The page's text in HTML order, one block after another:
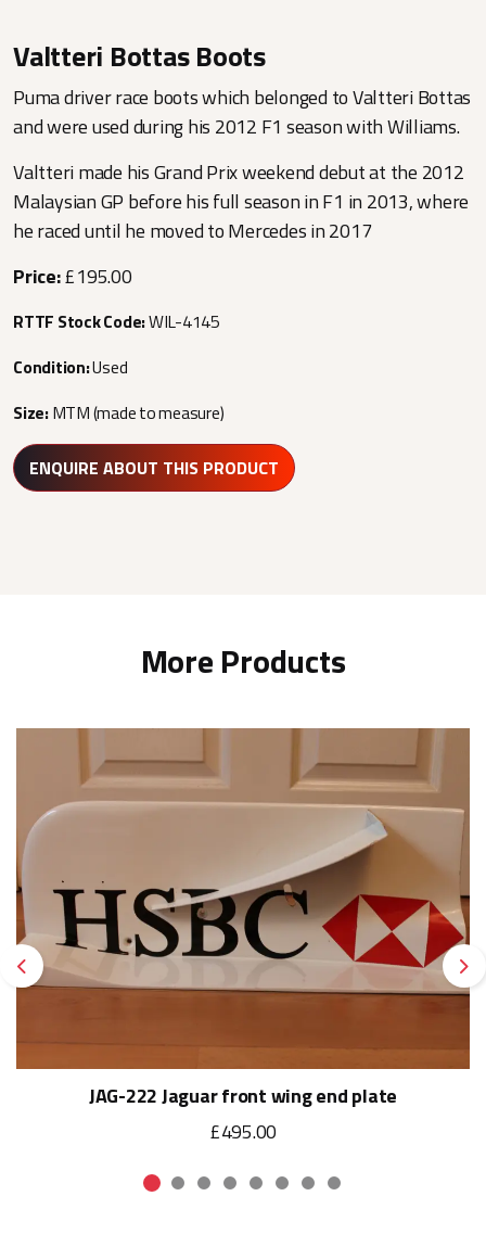
Valtteri Bottas Boots
Puma driver race boots which belonged to Valtteri Bottas
and were used during his 2012 F1 season with Williams.
Valtteri made his Grand Prix weekend debut at the 2012
Malaysian GP before his full season in F1 in 2013, where
he raced until he moved to Mercedes in 2017
Price:£195.00
RTTF Stock Code:WIL-4145
Condition:Used
Size:MTM (made to measure)
ENQUIRE ABOUT THIS PRODUCT
More Products
Previous
JAG-222 Jaguar front wing end plate
£495.00